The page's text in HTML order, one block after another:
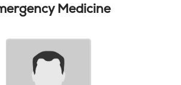
Medicine